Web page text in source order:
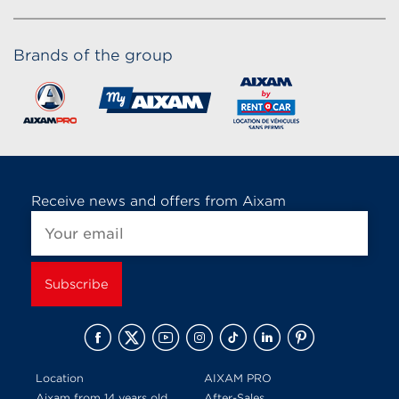
Brands of the group
Receive news and offers from Aixam
Location
AIXAM PRO